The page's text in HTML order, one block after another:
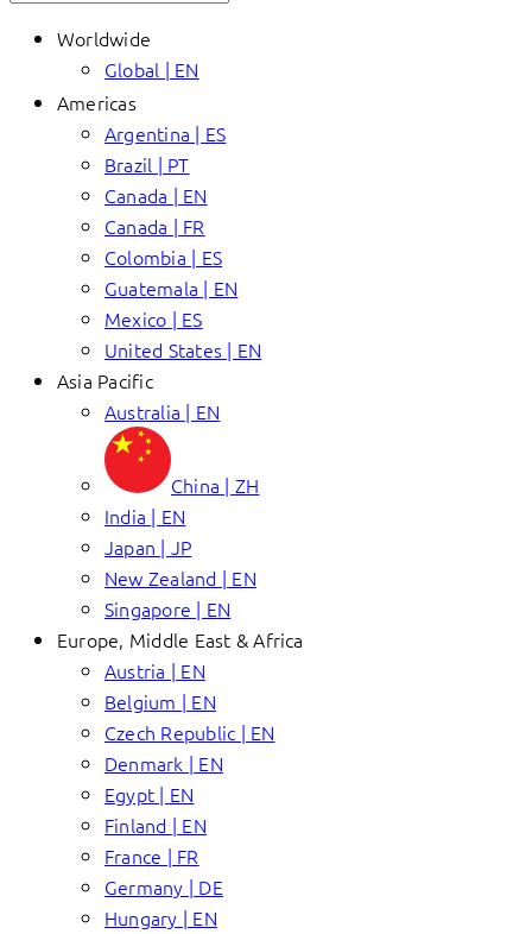
Worldwide
Global | EN
Americas
Argentina | ES
Brazil | PT
Canada | EN
Canada | FR
Colombia | ES
Guatemala | EN
Mexico | ES
United States | EN
Asia Pacific
Australia | EN
China | ZH
India | EN
Japan | JP
New Zealand | EN
Singapore | EN
Europe, Middle East & Africa
Austria | EN
Belgium | EN
Czech Republic | EN
Denmark | EN
Egypt | EN
Finland | EN
France | FR
Germany | DE
Hungary | EN